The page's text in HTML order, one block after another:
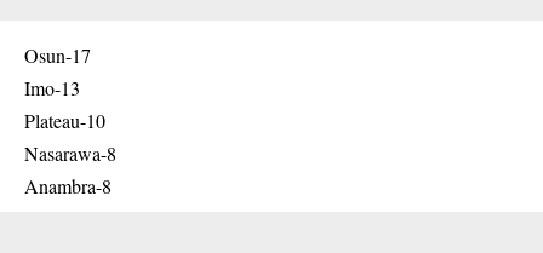
Osun-17
Imo-13
Plateau-10
Nasarawa-8
Anambra-8